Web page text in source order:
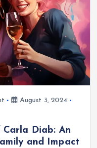
August 3, 2024
Diab: An
and Impact